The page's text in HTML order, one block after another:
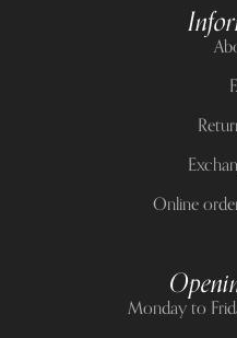
Online
Monday to